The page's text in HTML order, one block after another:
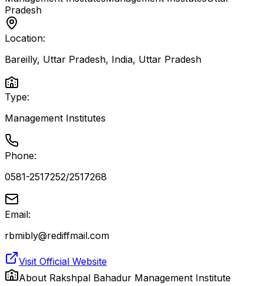
Pradesh
Location:
Bareilly, Uttar Pradesh, India, Uttar Pradesh
Type:
Management Institutes
Phone:
0581-2517252/2517268
Email:
rbmibly@rediffmail.com
Visit Official Website
About Rakshpal Bahadur Management Institute